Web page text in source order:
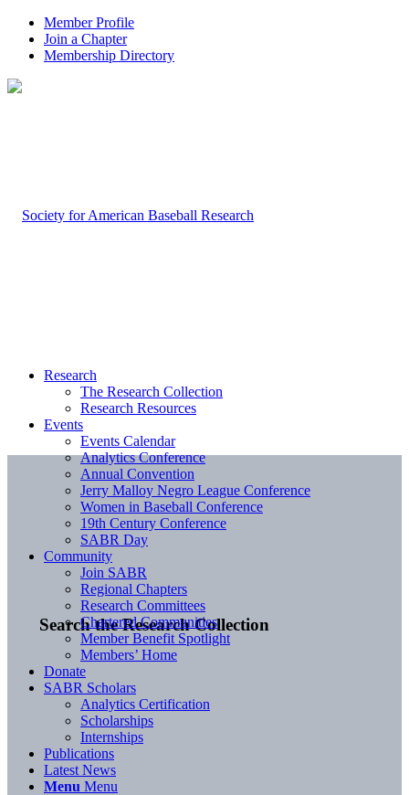
Member Profile
Join a Chapter
Membership Directory
Search the Research Collection
Research
The Research Collection
Research Resources
Events
Events Calendar
Analytics Conference
Annual Convention
Jerry Malloy Negro League Conference
Women in Baseball Conference
19th Century Conference
SABR Day
Community
Join SABR
Regional Chapters
Research Committees
Chartered Communities
Member Benefit Spotlight
Members’ Home
Donate
SABR Scholars
Analytics Certification
Scholarships
Internships
Publications
Latest News
Menu Menu